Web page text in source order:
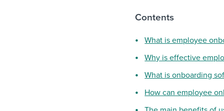
Contents
What is employee
Why is effective
What is onboarding
How can employee